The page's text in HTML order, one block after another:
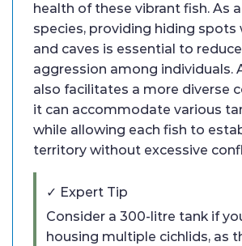
health of these vibrant fish. As
species, providing hiding spots
and caves is essential to
aggression among individuals.
also facilitates a more diverse
it can accommodate various
while allowing each fish to
territory without excessive
✓ Expert Tip
Consider a 300-litre tank if
housing multiple cichlids, as